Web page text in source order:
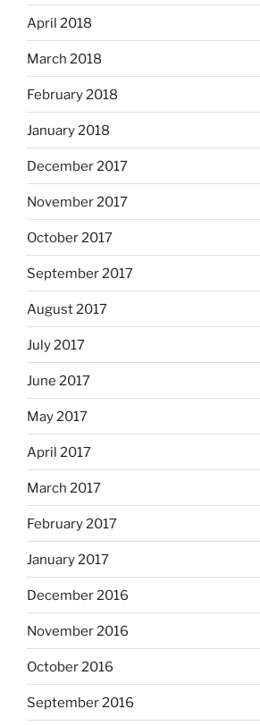
April 2018
March 2018
February 2018
January 2018
December 2017
November 2017
October 2017
September 2017
August 2017
July 2017
June 2017
May 2017
April 2017
March 2017
February 2017
January 2017
December 2016
November 2016
October 2016
September 2016